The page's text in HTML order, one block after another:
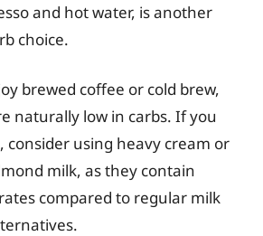
and hot water, is another
choice.
brewed coffee or cold brew,
naturally low in carbs. If you
consider using heavy cream or
milk, as they contain
compared to regular milk